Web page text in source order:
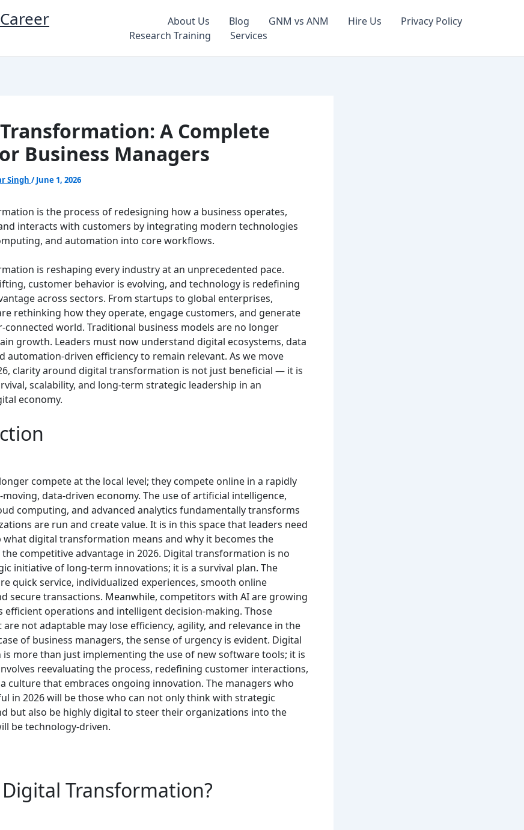
About Us Blog GNM vs ANM Hire Us
Privacy Policy
Research Training
Services
A Complete
Business Managers
Singh /June 1, 2026
is the process of redesigning how a business operates,
interacts with customers by integrating modern technologies
and automation into core workflows.
is reshaping every industry at an unprecedented pace.
customer behavior is evolving, and technology is redefining
across sectors. From startups to global enterprises,
rethinking how they operate, engage customers, and generate
connected world. Traditional business models are no longer
growth. Leaders must now understand digital ecosystems, data
automation-driven efficiency to remain relevant. As we move
clarity around digital transformation is not just beneficial — it is
scalability, and long-term strategic leadership in an
economy.
compete at the local level; they compete online in a rapidly
data-driven economy. The use of artificial intelligence,
computing, and advanced analytics fundamentally transforms
are run and create value. It is in this space that leaders need
what digital transformation means and why it becomes the
competitive advantage in 2026. Digital transformation is no
initiative of long-term innovations; it is a survival plan. The
quick service, individualized experiences, smooth online
secure transactions. Meanwhile, competitors with AI are growing
efficient operations and intelligent decision-making. Those
not adaptable may lose efficiency, agility, and relevance in the
of business managers, the sense of urgency is evident. Digital
more than just implementing the use of new software tools; it is
reevaluating the process, redefining customer interactions,
culture that embraces ongoing innovation. The managers who
in 2026 will be those who can not only think with strategic
but also be highly digital to steer their organizations into the
be technology-driven.
Transformation?